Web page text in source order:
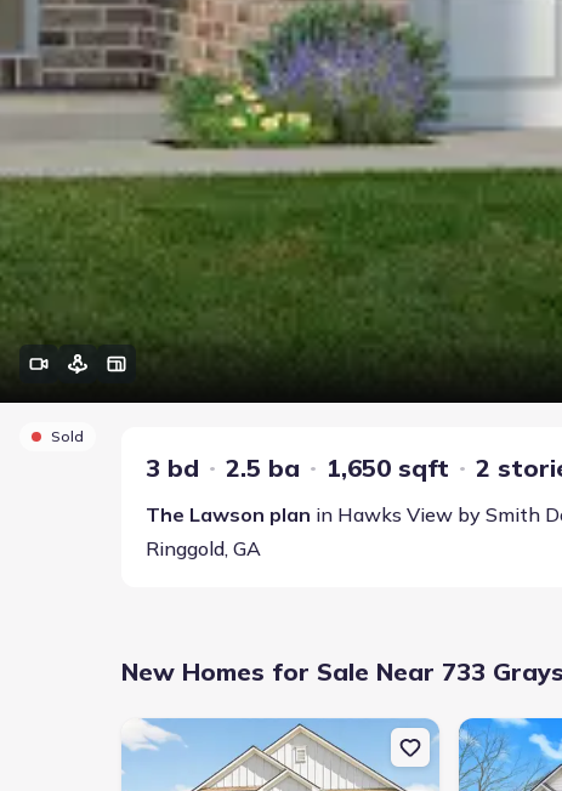
Sold
3 bd 2.5 ba 1,650 sqft 2
The Lawson plan in Hawks View by Smith
Ringgold, GA
New Homes for Sale Near 733
New construction Single-Family house 18 Red Tail Dr,
New